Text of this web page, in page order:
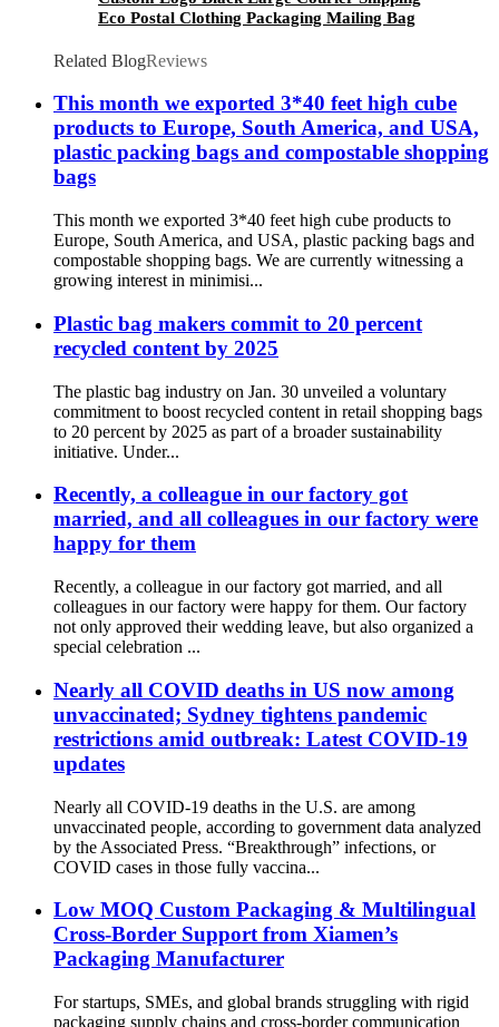
Eco Postal Clothing Packaging Mailing Bag
Related BlogReviews
This month we exported 3*40 feet high cube
products to Europe, South America, and USA,
plastic packing bags and compostable shopping
bags
This month we exported 3*40 feet high cube products to
Europe, South America, and USA, plastic packing bags and
compostable shopping bags. We are currently witnessing a
growing interest in minimisi...
Plastic bag makers commit to 20 percent
recycled content by 2025
The plastic bag industry on Jan. 30 unveiled a voluntary
commitment to boost recycled content in retail shopping bags
to 20 percent by 2025 as part of a broader sustainability
initiative. Under...
Recently, a colleague in our factory got
married, and all colleagues in our factory were
happy for them
Recently, a colleague in our factory got married, and all
colleagues in our factory were happy for them. Our factory
not only approved their wedding leave, but also organized a
special celebration ...
Nearly all COVID deaths in US now among
unvaccinated; Sydney tightens pandemic
restrictions amid outbreak: Latest COVID-19
updates
Nearly all COVID-19 deaths in the U.S. are among
unvaccinated people, according to government data analyzed
by the Associated Press. “Breakthrough” infections, or
COVID cases in those fully vaccina...
Low MOQ Custom Packaging & Multilingual
Cross-Border Support from Xiamen’s
Packaging Manufacturer
For startups, SMEs, and global brands struggling with rigid
packaging supply chains and cross-border communication